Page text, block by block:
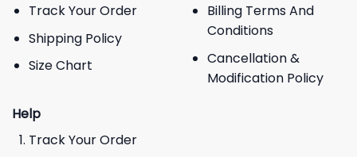
Track Your Order
Shipping Policy
Size Chart
Billing Terms And
Conditions
Cancellation &
Modification Policy
Help
Track Your Order